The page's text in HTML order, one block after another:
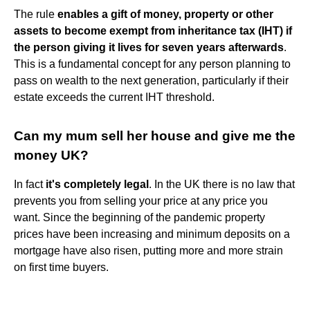
The rule enables a gift of money, property or other
assets to become exempt from inheritance tax (IHT) if
the person giving it lives for seven years afterwards.
This is a fundamental concept for any person planning to
pass on wealth to the next generation, particularly if their
estate exceeds the current IHT threshold.
Can my mum sell her house and give me the
money UK?
In fact it's completely legal . In the UK there is no law that
prevents you from selling your price at any price you
want. Since the beginning of the pandemic property
prices have been increasing and minimum deposits on a
mortgage have also risen, putting more and more strain
on first time buyers.